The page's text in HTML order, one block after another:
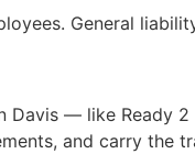
General
— like Ready
and carry the